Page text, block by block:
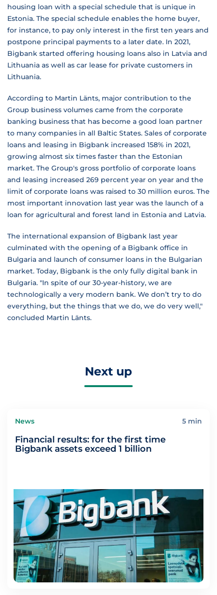
housing loan with a special schedule that is unique in
Estonia. The special schedule enables the home buyer,
for instance, to pay only interest in the first ten years and
postpone principal payments to a later date. In 2021,
Bigbank started offering housing loans also in Latvia and
Lithuania as well as car lease for private customers in
Lithuania.
According to Martin Länts, major contribution to the
Group business volumes came from the corporate
banking business that has become a good loan partner
to many companies in all Baltic States. Sales of corporate
loans and leasing in Bigbank increased 158% in 2021,
growing almost six times faster than the Estonian
market. The Group's gross portfolio of corporate loans
and leasing increased 269 percent year on year and the
limit of corporate loans was raised to 30 million euros. The
most important innovation last year was the launch of a
loan for agricultural and forest land in Estonia and Latvia.
The international expansion of Bigbank last year
culminated with the opening of a Bigbank office in
Bulgaria and launch of consumer loans in the Bulgarian
market. Today, Bigbank is the only fully digital bank in
Bulgaria. "In spite of our 30-year-history, we are
technologically a very modern bank. We don’t try to do
everything, but the things that we do, we do very well,"
concluded Martin Länts.
Next up
News 5 min
Financial results: for the first time
Bigbank assets exceed 1 billion